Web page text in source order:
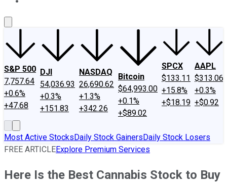
S&P 500
7,757.64
+0.6%
+47.68
DJI
54,036.93
+0.3%
+151.83
NASDAQ
26,690.62
+1.3%
+342.26
Bitcoin
$64,993.00
+0.1%
+$89.02
SPCX
$133.11
+15.8%
+$18.19
AAPL
$313.06
+0.3%
+$0.92
Most Active StocksDaily Stock GainersDaily Stock Losers
FREE ARTICLEExplore Premium Services
Here Is the Best Cannabis Stock to Buy